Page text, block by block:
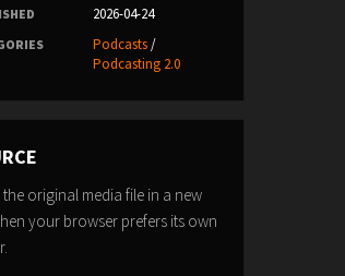
2026-04-24
Podcasts/
Podcasting 2.0
the original media file in a new
your browser prefers its own